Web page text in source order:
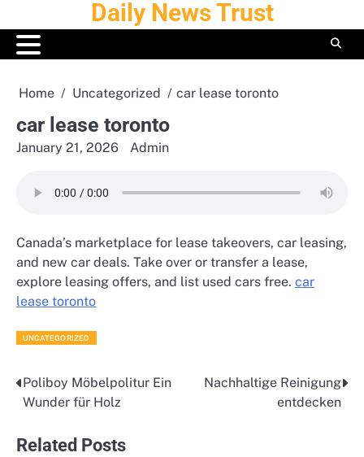
to
content
Daily News Trust
Home Uncategorized car lease toronto
car lease toronto
January 21, 2026 Admin
Canada’s marketplace for lease takeovers, car leasing,
and new car deals. Take over or transfer a lease,
explore leasing offers, and list used cars free. car
lease toronto
UNCATEGORIZED
Post
Poliboy Möbelpolitur Ein
Wunder für Holz
Nachhaltige Reinigung
entdecken
Related Posts